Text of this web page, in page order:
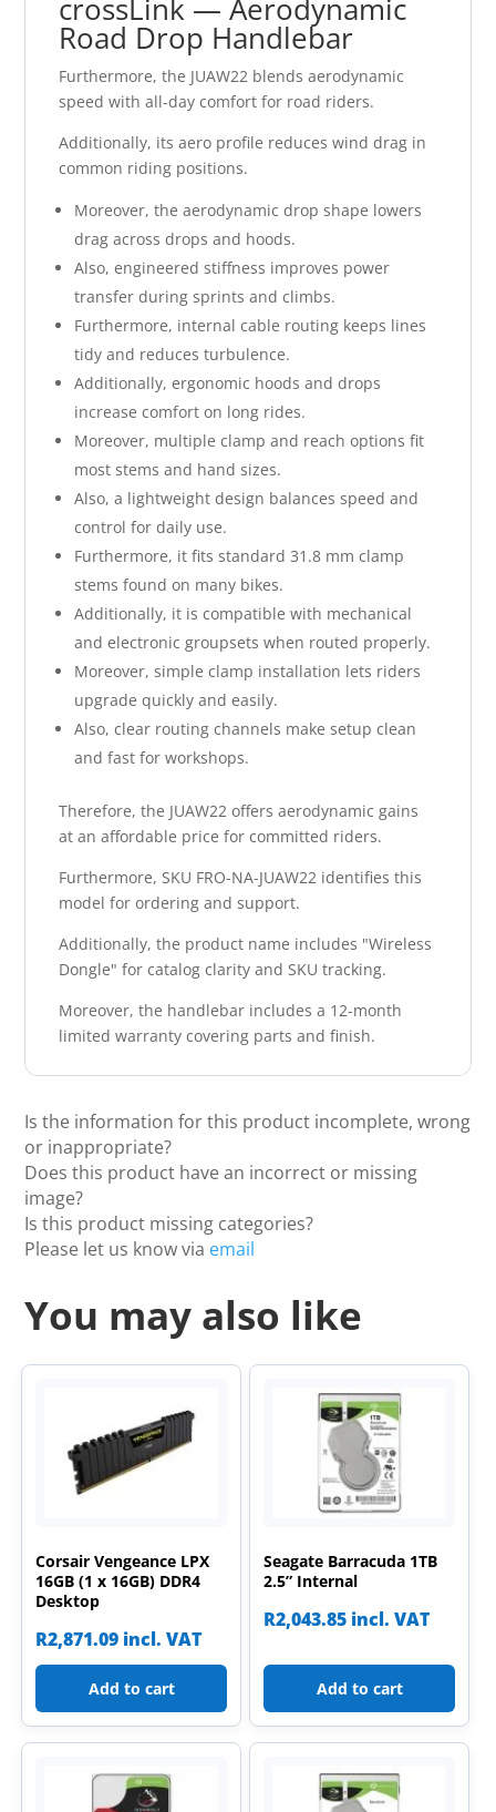
crossLink — Aerodynamic
Road Drop Handlebar
Furthermore, the JUAW22 blends aerodynamic
speed with all-day comfort for road riders.
Additionally, its aero profile reduces wind drag in
common riding positions.
Moreover, the aerodynamic drop shape lowers
drag across drops and hoods.
Also, engineered stiffness improves power
transfer during sprints and climbs.
Furthermore, internal cable routing keeps lines
tidy and reduces turbulence.
Additionally, ergonomic hoods and drops
increase comfort on long rides.
Moreover, multiple clamp and reach options fit
most stems and hand sizes.
Also, a lightweight design balances speed and
control for daily use.
Furthermore, it fits standard 31.8 mm clamp
stems found on many bikes.
Additionally, it is compatible with mechanical
and electronic groupsets when routed properly.
Moreover, simple clamp installation lets riders
upgrade quickly and easily.
Also, clear routing channels make setup clean
and fast for workshops.
Therefore, the JUAW22 offers aerodynamic gains
at an affordable price for committed riders.
Furthermore, SKU FRO-NA-JUAW22 identifies this
model for ordering and support.
Additionally, the product name includes "Wireless
Dongle" for catalog clarity and SKU tracking.
Moreover, the handlebar includes a 12-month
limited warranty covering parts and finish.
Is the information for this product incomplete, wrong
or inappropriate?
Does this product have an incorrect or missing
image?
Is this product missing categories?
Please let us know via email
You may also like
Corsair Vengeance LPX
16GB (1 x 16GB) DDR4
Desktop
R2,871.09 incl. VAT
Add to cart
Seagate Barracuda 1TB
2.5” Internal
R2,043.85 incl. VAT
Add to cart